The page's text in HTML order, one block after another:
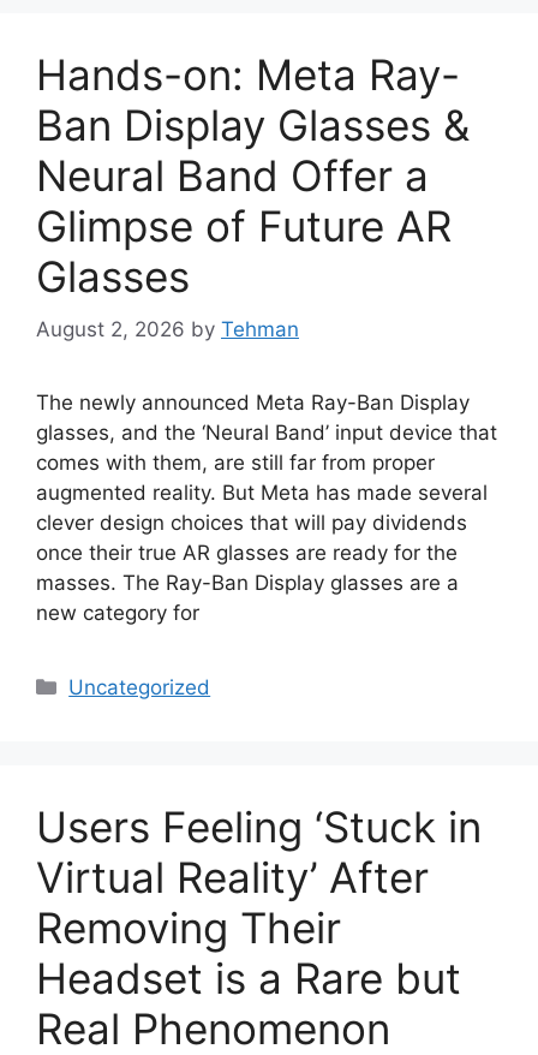
Hands-on: Meta Ray-
Ban Display Glasses &
Neural Band Offer a
Glimpse of Future AR
Glasses
August 2, 2026 by Tehman
The newly announced Meta Ray-Ban Display
glasses, and the ‘Neural Band’ input device that
comes with them, are still far from proper
augmented reality. But Meta has made several
clever design choices that will pay dividends
once their true AR glasses are ready for the
masses. The Ray-Ban Display glasses are a
new category for
Categories
Uncategorized
Users Feeling ‘Stuck in
Virtual Reality’ After
Removing Their
Headset is a Rare but
Real Phenomenon